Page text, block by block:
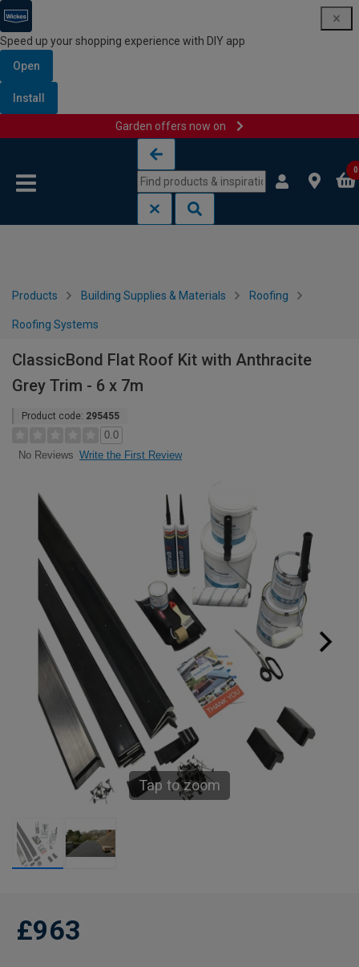
Speed up your shopping experience with DIY app
Open
Install
Garden offers now on
0
Products Building Supplies & Materials Roofing
Roofing Systems
ClassicBond Flat Roof Kit with Anthracite
Grey Trim - 6 x 7m
Product code: 295455
0.0
No Reviews Write the First Review
Tap to zoom
£963